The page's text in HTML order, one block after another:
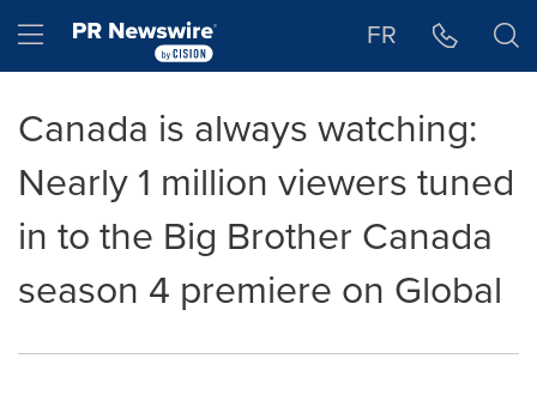
Hamburger menu FR
Canada is always watching:
Nearly 1 million viewers tuned
in to the Big Brother Canada
season 4 premiere on Global